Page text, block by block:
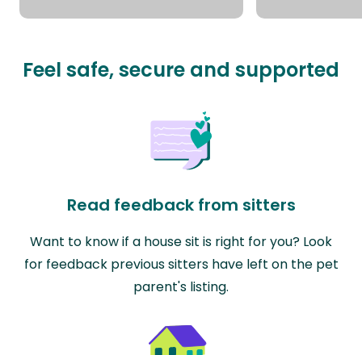
Feel safe, secure and supported
Read feedback from sitters
Want to know if a house sit is right for you? Look
for feedback previous sitters have left on the pet
parent's listing.